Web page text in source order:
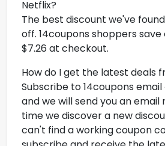
Netflix?
The best discount we've
off. 14coupons shoppers
$7.26 at checkout.
How do I get the latest deals
Subscribe to 14coupons
and we will send you an
time we discover a new
can't find a working coupon